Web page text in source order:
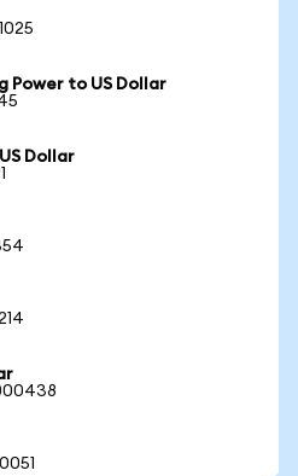
Power to US Dollar
Dollar